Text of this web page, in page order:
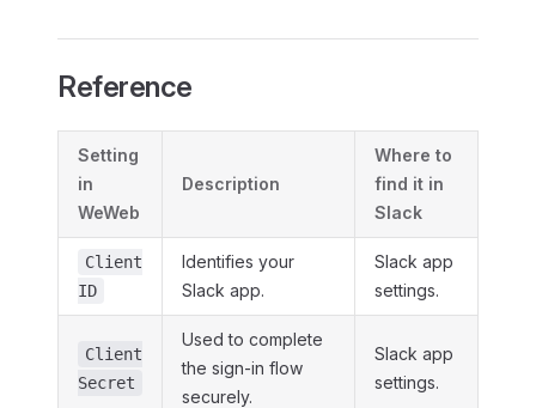
Reference
Setting
in
WeWeb
Description
Where to
find it in
Slack
Client
ID
Identifies your
Slack app.
Slack app
settings.
Client
Secret
Used to complete
the sign-in flow
securely.
Slack app
settings.